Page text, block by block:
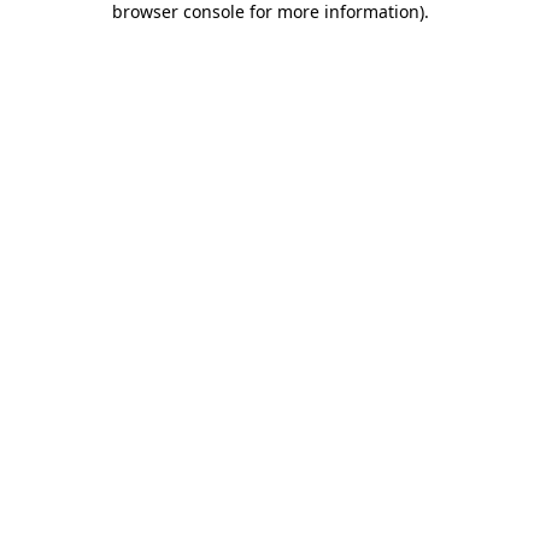
browser console for more information).